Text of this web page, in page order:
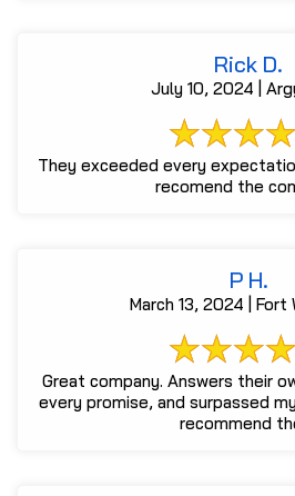
Rick D.
July 10, 2024 |
They exceeded every
recomend the
P H.
March 13, 2024 | Fort
Great company. Answers their
every promise, and surpassed
recommend